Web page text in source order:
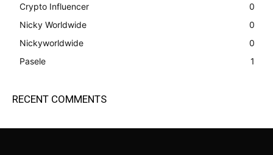
Crypto Influencer
0
Nicky Worldwide
0
Nickyworldwide
0
Pasele
1
RECENT COMMENTS